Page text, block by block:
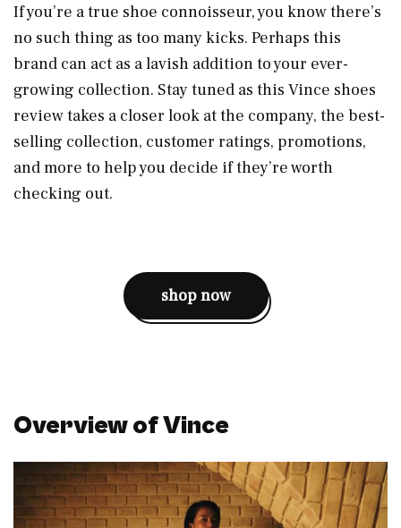
If you’re a true shoe connoisseur, you know there’s
no such thing as too many kicks. Perhaps this
brand can act as a lavish addition to your ever-
growing collection. Stay tuned as this Vince shoes
review takes a closer look at the company, the best-
selling collection, customer ratings, promotions,
and more to help you decide if they’re worth
checking out.
shop now
Overview of Vince